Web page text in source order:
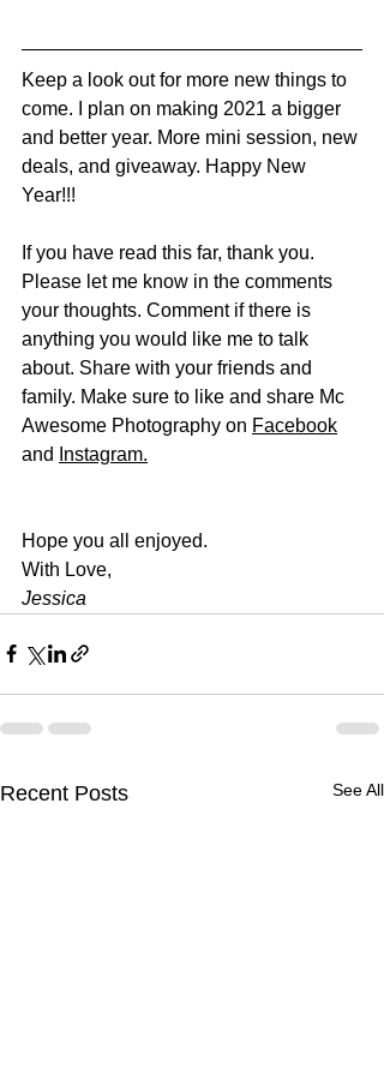
Keep a look out for more new things to
come. I plan on making 2021 a bigger
and better year. More mini session, new
deals, and giveaway. Happy New
Year!!!
If you have read this far, thank you.
Please let me know in the comments
your thoughts. Comment if there is
anything you would like me to talk
about. Share with your friends and
family. Make sure to like and share Mc
Awesome Photography on Facebook
and
Instagram.
Hope you all enjoyed.
With Love,
Jessica
Recent Posts See All